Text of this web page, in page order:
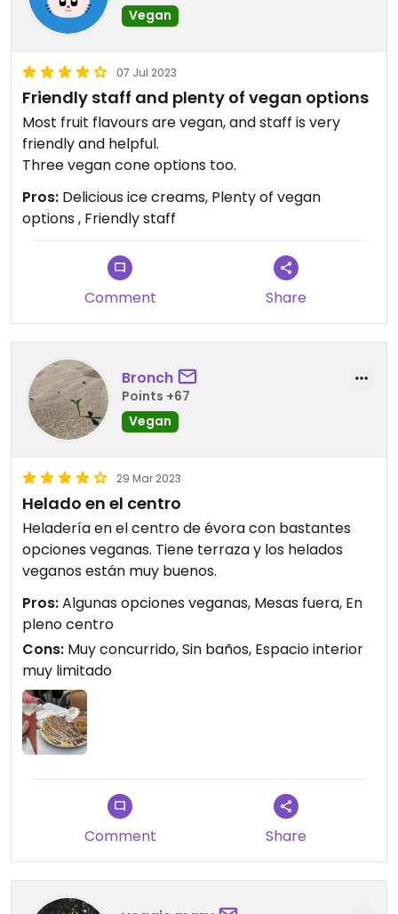
Vegan
07 Jul 2023
Friendly staff and plenty of vegan options
Most fruit flavours are vegan, and staff is very
friendly and helpful.
Three vegan cone options too.
Pros: Delicious ice creams, Plenty of vegan
options , Friendly staff
Comment Share
Bronch
Points +67
Vegan
29 Mar 2023
Helado en el centro
Heladería en el centro de évora con bastantes
opciones veganas. Tiene terraza y los helados
veganos están muy buenos.
Pros:Algunas opciones veganas, Mesas fuera, En
pleno centro
Cons: Muy concurrido, Sin baños, Espacio interior
muy limitado
Comment Share